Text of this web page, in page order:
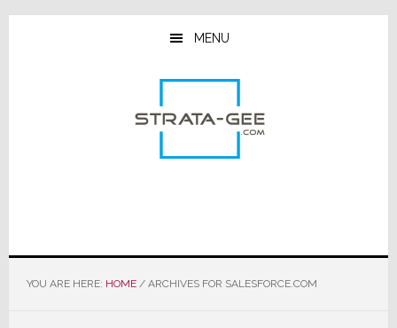
Skip
Skip
Skip
MENU
YOU ARE HERE: HOME /ARCHIVES FOR SALESFORCE.COM